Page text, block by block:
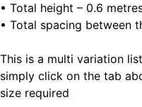
• Total height – 0.6
• Total spacing between
This is a multi variation
simply click on the tab
size required